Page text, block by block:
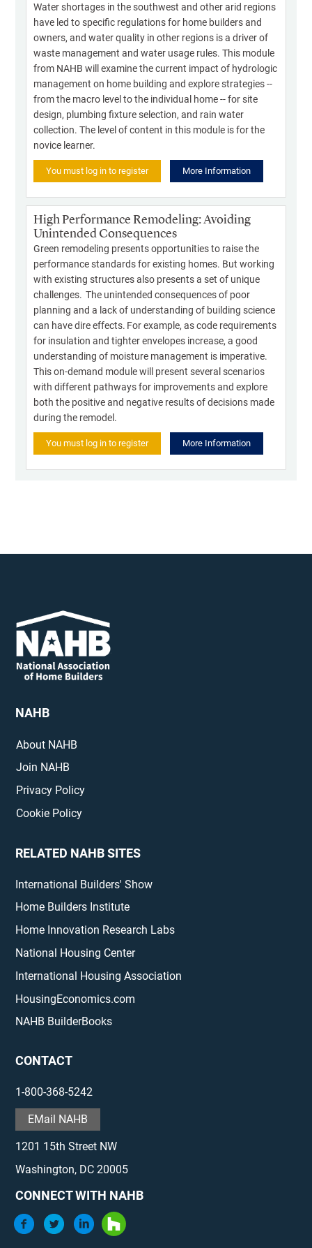
Water shortages in the southwest and other arid regions
have led to specific regulations for home builders and
owners, and water quality in other regions is a driver of
waste management and water usage rules. This module
from NAHB will examine the current impact of hydrologic
management on home building and explore strategies --
from the macro level to the individual home -- for site
design, plumbing fixture selection, and rain water
collection. The level of content in this module is for the
novice learner.
You must log in to register More Information
High Performance Remodeling: Avoiding
Unintended Consequences
Green remodeling presents opportunities to raise the
performance standards for existing homes. But working
with existing structures also presents a set of unique
challenges. The unintended consequences of poor
planning and a lack of understanding of building science
can have dire effects. For example, as code requirements
for insulation and tighter envelopes increase, a good
understanding of moisture management is imperative.
This on-demand module will present several scenarios
with different pathways for improvements and explore
both the positive and negative results of decisions made
during the remodel.
You must log in to register More Information
NAHB
About NAHB
Join NAHB
Privacy Policy
Cookie Policy
RELATED NAHB SITES
International Builders' Show
Home Builders Institute
Home Innovation Research Labs
National Housing Center
International Housing Association
HousingEconomics.com
NAHB BuilderBooks
CONTACT
1-800-368-5242
EMail NAHB
1201 15th Street NW
Washington, DC 20005
CONNECT WITH NAHB